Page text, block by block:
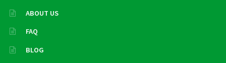
ABOUT US
FAQ
BLOG